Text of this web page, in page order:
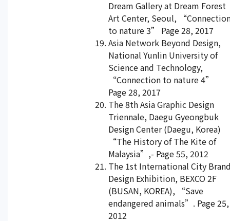
Dream Gallery at Dream Forest
Art Center, Seoul,
to nature 3” Page 28, 2017
Asia Network Beyond Design,
National Yunlin University of
Science and Technology,
“Connection to nature 4”
Page 28, 2017
The 8th Asia Graphic Design
Triennale, Daegu Gyeongbuk
Design Center (Daegu, Korea)
“The History of The Kite of
Malaysia”,- Page 55, 2012
The 1st International City
Design Exhibition, BEXCO 2F
(BUSAN, KOREA), “Save
endangered animals”. Page 25,
2012